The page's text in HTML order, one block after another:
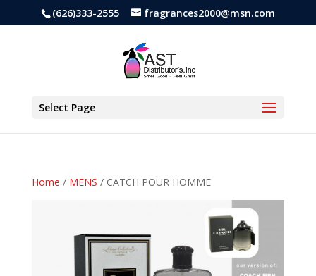
(626)333-2555 fragrances2000@msn.com
Select Page
Home / MENS / CATCH POUR HOMME